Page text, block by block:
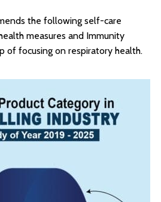
the following self-care
measures and Immunity
of focusing on respiratory health.